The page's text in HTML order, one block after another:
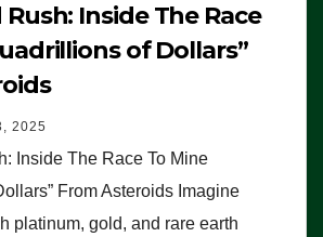
Rush: Inside The Race
of Dollars”
2025
Inside The Race To Mine
From Asteroids Imagine
platinum, gold, and rare earth